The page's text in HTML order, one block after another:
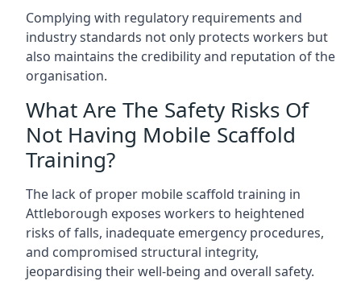
Complying with regulatory requirements and
industry standards not only protects workers but
also maintains the credibility and reputation of the
organisation.
What Are The Safety Risks Of
Not Having Mobile Scaffold
Training?
The lack of proper mobile scaffold training in
Attleborough exposes workers to heightened
risks of falls, inadequate emergency procedures,
and compromised structural integrity,
jeopardising their well-being and overall safety.